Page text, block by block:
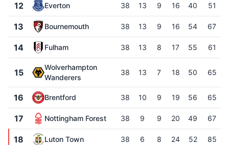
12 Everton 38 13 9 16 40 51
13 Bournemouth 38 13 9 16 54 67
14 Fulham 38 13 8 17 55 61
15
Wolverhampton
Wanderers
38 13 7 18 50 65
16 Brentford 38 10 9 19 56 65
17 Nottingham Forest 38 9 9 20 49 67
18 Luton Town 38 6 8 24 52 85